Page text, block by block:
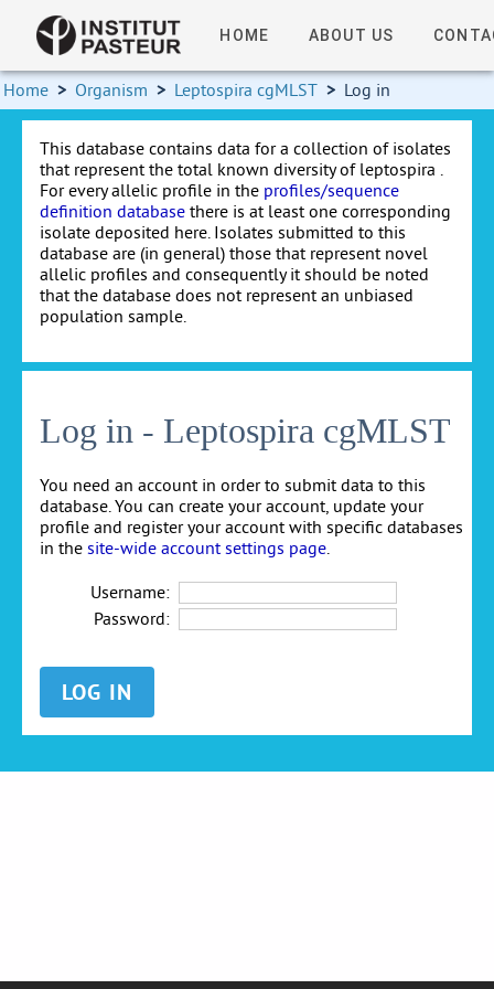
HOME ABOUT US
Home > Organism > Leptospira cgMLST > Log in
This database contains data for a collection of isolates
that represent the total known diversity of leptospira .
For every allelic profile in the profiles/sequence
definition database there is at least one corresponding
isolate deposited here. Isolates submitted to this
database are (in general) those that represent novel
allelic profiles and consequently it should be noted
that the database does not represent an unbiased
population sample.
Log in - Leptospira cgMLST
You need an account in order to submit data to this
database. You can create your account, update your
profile and register your account with specific databases
in the site-wide account settings page
Username:
Password: